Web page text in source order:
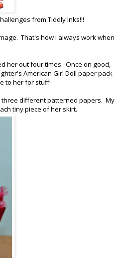
from Tiddly Inks!!!
That's how I always work when
her out four times. Once on good,
American Girl Doll paper pack
to her for stuff!
three different patterned papers. My
tiny piece of her skirt.